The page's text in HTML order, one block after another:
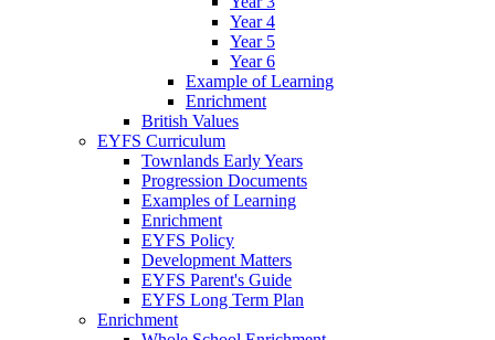
Year 4
Year 5
Year 6
Example of Learning
Enrichment
British Values
EYFS Curriculum
Townlands Early Years
Progression Documents
Examples of Learning
Enrichment
EYFS Policy
Development Matters
EYFS Parent's Guide
EYFS Long Term Plan
Enrichment